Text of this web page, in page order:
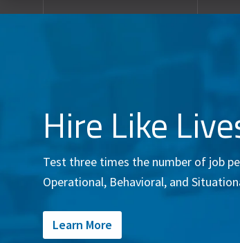
Hire Like
Test three times the number of job
Operational, Behavioral, and
Learn More